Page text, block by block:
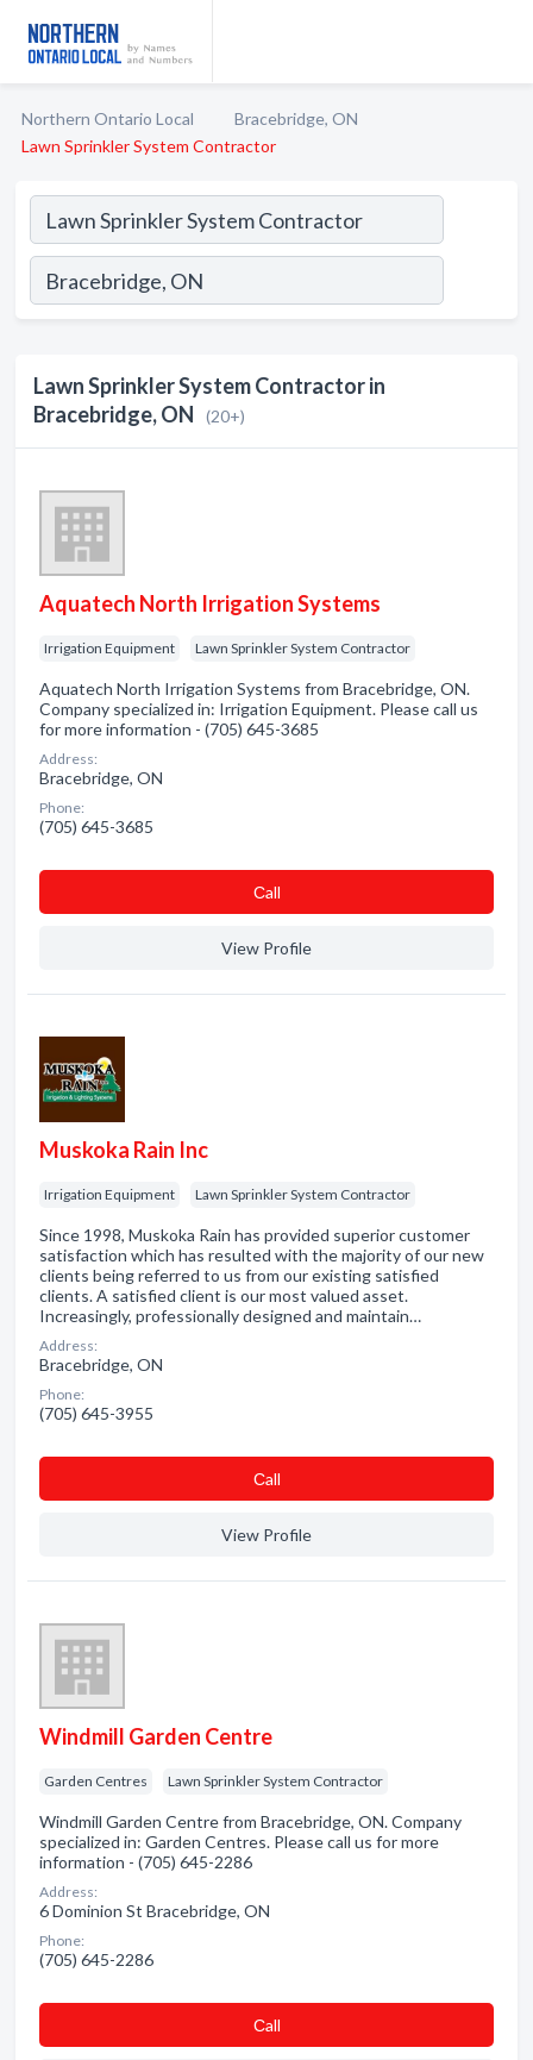
Northern Ontario Local
Bracebridge, ON
Lawn Sprinkler System Contractor
Lawn Sprinkler System Contractor in
Bracebridge, ON
(20+)
Aquatech North Irrigation Systems
Irrigation Equipment Lawn Sprinkler System Contractor
Aquatech North Irrigation Systems from Bracebridge, ON.
Company specialized in: Irrigation Equipment. Please call us
for more information - (705) 645-3685
Address:
Bracebridge, ON
Phone:
(705) 645-3685
Сall
View Profile
Muskoka Rain Inc
Irrigation Equipment Lawn Sprinkler System Contractor
Since 1998, Muskoka Rain has provided superior customer
satisfaction which has resulted with the majority of our new
clients being referred to us from our existing satisfied
clients. A satisfied client is our most valued asset.
Increasingly, professionally designed and maintain…
Address:
Bracebridge, ON
Phone:
(705) 645-3955
Сall
View Profile
Windmill Garden Centre
Garden Centres Lawn Sprinkler System Contractor
Windmill Garden Centre from Bracebridge, ON. Company
specialized in: Garden Centres. Please call us for more
information - (705) 645-2286
Address:
6 Dominion St Bracebridge, ON
Phone:
(705) 645-2286
Сall